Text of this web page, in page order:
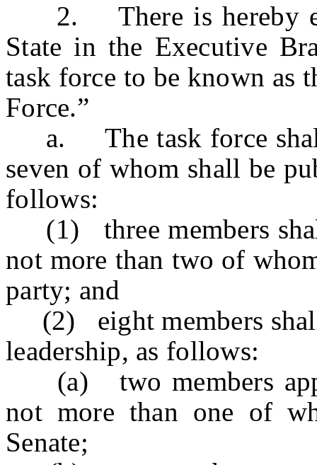
2. There is hereby
State in the Executive
task force to be known as
Force.”
a. The task force shall
seven of whom shall be
follows:
(1) three members
not more than two of
party; and
(2) eight members
leadership, as follows:
(a) two members
not more than one of
Senate;